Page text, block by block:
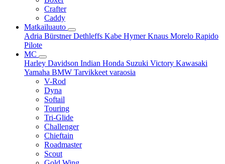
Crafter
Caddy
Matkailuauto
Adria BürstnerDethleffs Kabe HymerKnaus Morelo Rapido
Pilote
MC
Harley Davidson Indian Honda Suzuki Victory Kawasaki
Yamaha BMW Tarvikkeet varaosia
V-Rod
Dyna
Softail
Touring
Tri-Glide
Challenger
Chieftain
Roadmaster
Scout